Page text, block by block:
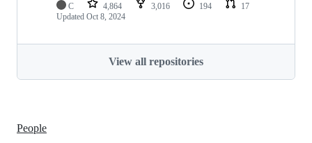
C 4,864 3,016 194
17
Updated Oct 8, 2024
View all repositories
People